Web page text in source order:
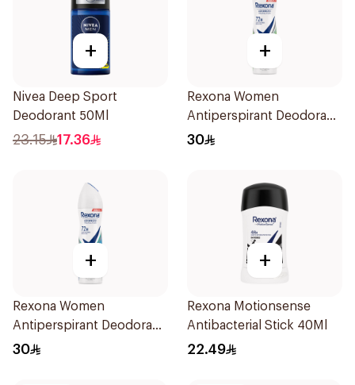
+
Nivea Deep Sport
Deodorant 50Ml
23.15 17.36
+
Rexona Women
Antiperspirant Deodorant
Spray Bamboo & Aloe
30
+
Rexona Women
Antiperspirant Deodorant
Spray Shower Fresh
30
+
Rexona Motionsense
Antibacterial Stick 40Ml
22.49